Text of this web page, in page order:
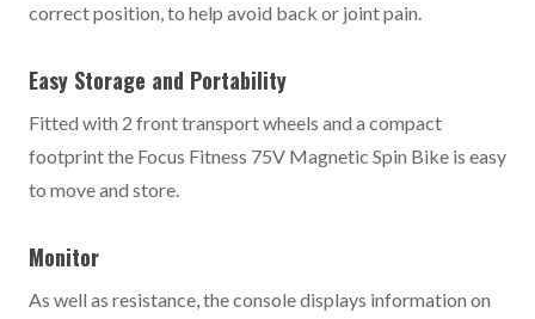
correct position, to help avoid back or joint pain.
Easy Storage and Portability
Fitted with 2 front transport wheels and a compact
footprint the Focus Fitness 75V Magnetic Spin Bike is easy
to move and store.
Monitor
As well as resistance, the console displays information on